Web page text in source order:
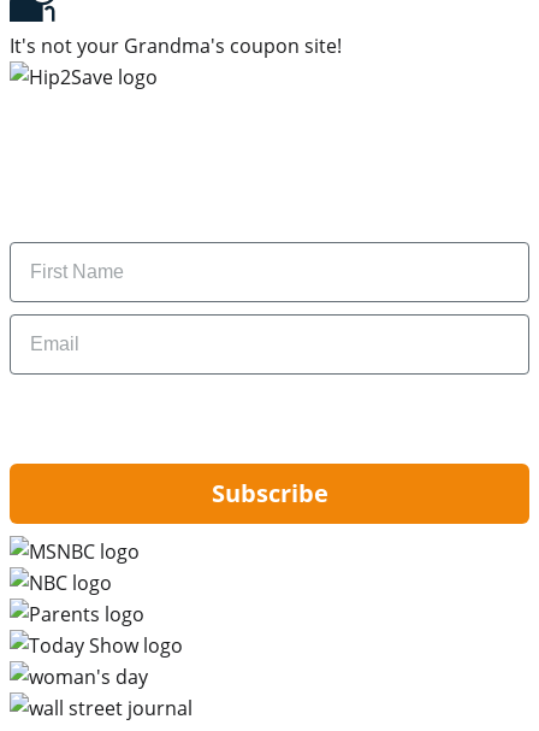
It's not your Grandma's coupon site!
Name
Email
Subscribe